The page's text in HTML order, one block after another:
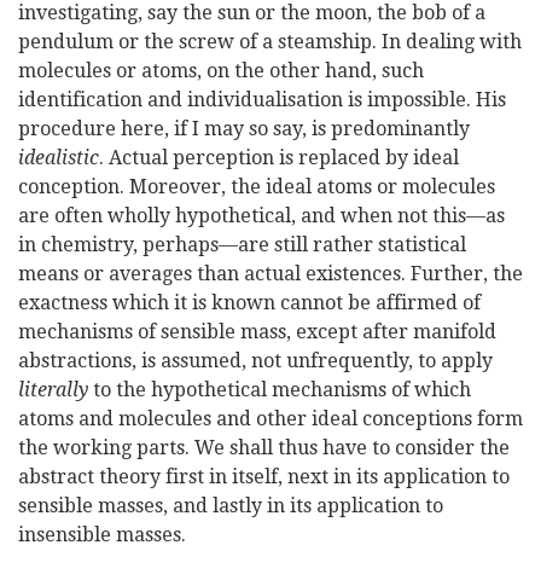
investigating, say the sun or the moon, the bob of a
pendulum or the screw of a steamship. In dealing with
molecules or atoms, on the other hand, such
identification and individualisation is impossible. His
procedure here, if I may so say, is predominantly
idealistic. Actual perception is replaced by ideal
conception. Moreover, the ideal atoms or molecules
are often wholly hypothetical, and when not this—as
in chemistry, perhaps—are still rather statistical
means or averages than actual existences. Further, the
exactness which it is known cannot be affirmed of
mechanisms of sensible mass, except after manifold
abstractions, is assumed, not unfrequently, to apply
literally to the hypothetical mechanisms of which
atoms and molecules and other ideal conceptions form
the working parts. We shall thus have to consider the
abstract theory first in itself, next in its application to
sensible masses, and lastly in its application to
insensible masses.